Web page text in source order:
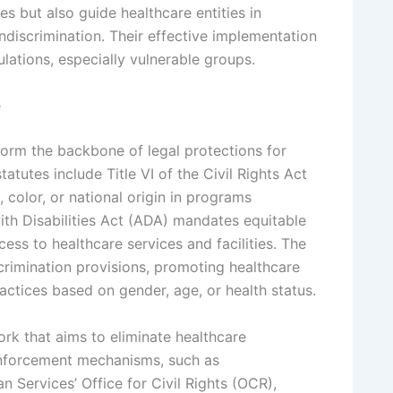
but also guide healthcare entities in
Their effective implementation
especially vulnerable groups.
the backbone of legal protections for
include Title VI of the Civil Rights Act
color, or national origin in programs
Disabilities Act (ADA) mandates equitable
to healthcare services and facilities. The
provisions, promoting healthcare
based on gender, age, or health status.
that aims to eliminate healthcare
mechanisms, such as
Services’ Office for Civil Rights (OCR),